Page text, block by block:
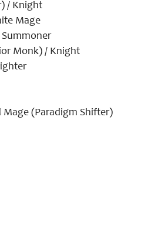
/ Knight
Mage
Monk) / Knight
Mage (Paradigm Shifter)